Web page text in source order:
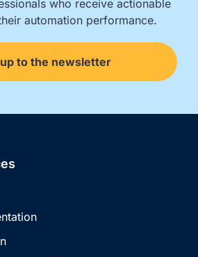
who receive actionable
automation performance.
to the newsletter